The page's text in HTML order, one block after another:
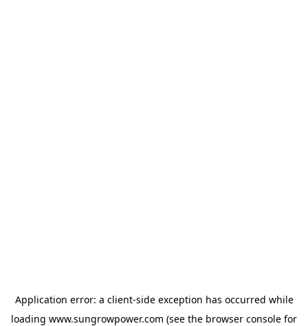
Application error: a client-side exception has occurred while
loading www.sungrowpower.com (see the browser console for